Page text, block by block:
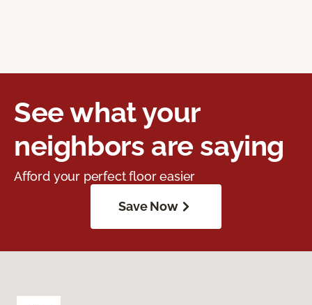
See what your
neighbors are saying
Afford your perfect floor easier
Save Now